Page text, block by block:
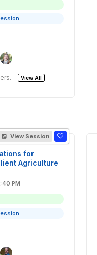
View All
View Session
for
Agriculture
AM - 12:40 PM